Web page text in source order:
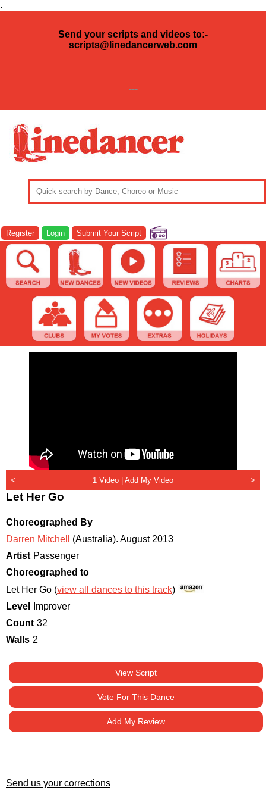
.
Send your scripts and videos to:-
scripts@linedancerweb.com
---
Register Login Submit Your Script
< 1 Video | Add My Video >
Let Her Go
Choreographed By
Darren Mitchell
(Australia). August 2013
Artist Passenger
Choreographed to
Let Her Go (view all dances to this track)
Level
Improver
Count 32
Walls 2
View Script
Vote For This Dance
Add My Review
Send us your corrections